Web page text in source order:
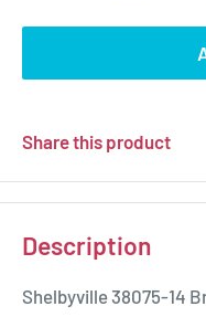
Share this product
Description
Shelbyville 38075-14